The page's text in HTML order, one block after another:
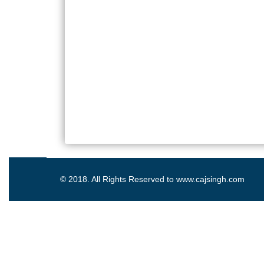
© 2018. All Rights Reserved to www.cajsingh.com